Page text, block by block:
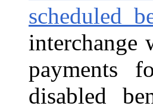
scheduled
interchange
payments
disabled